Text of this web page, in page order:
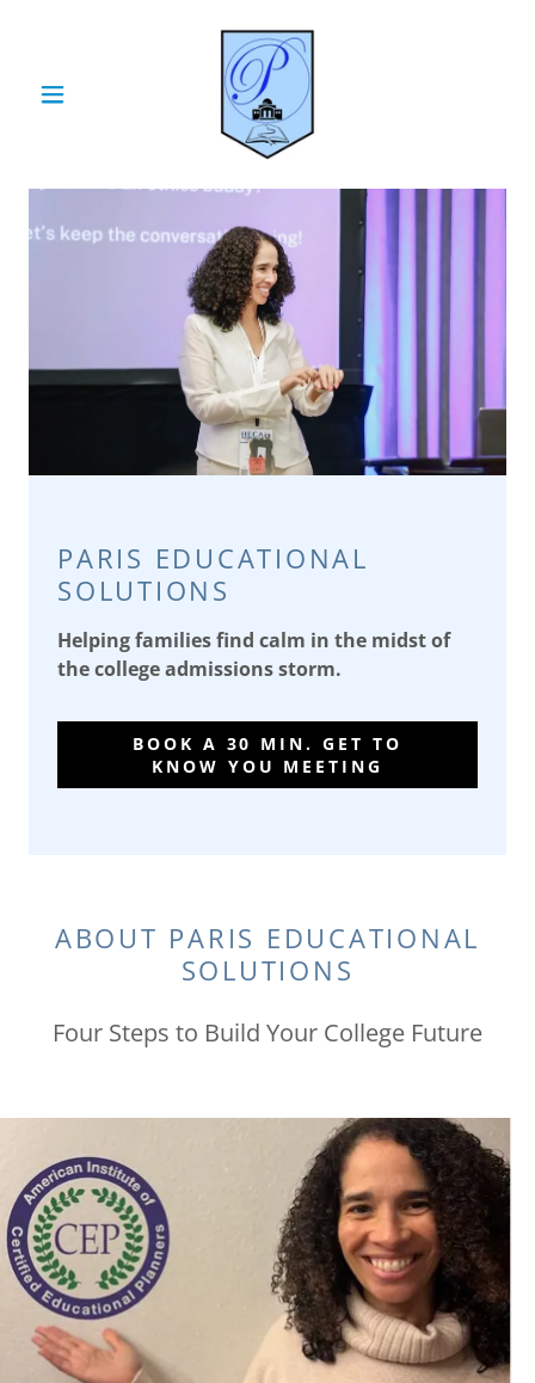
PARIS EDUCATIONAL
SOLUTIONS
Helping families find calm in the midst of
the college admissions storm.
BOOK A 30 MIN. GET TO
KNOW YOU MEETING
ABOUT PARIS EDUCATIONAL
SOLUTIONS
Four Steps to Build Your College Future